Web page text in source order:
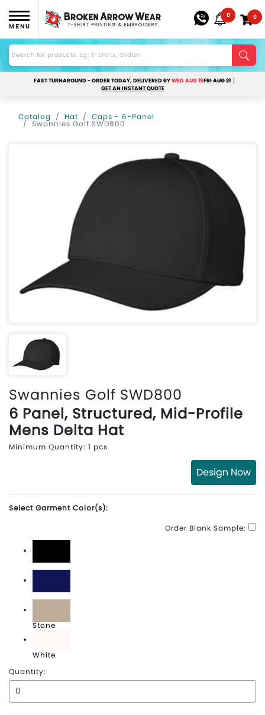
MENU
0 0
FAST TURNAROUND - ORDER TODAY, DELIVERED BYWED AUG 19FRI AUG 21
GET AN INSTANT QUOTE
Catalog Hat Caps - 6-Panel
Swannies Golf SWD800
Swannies Golf SWD800
6 Panel, Structured, Mid-Profile
Mens Delta Hat
Minimum Quantity: 1 pcs
Design Now
Select Garment Color(s):
Order Blank Sample:
Black
Navy
Stone
White
Quantity: